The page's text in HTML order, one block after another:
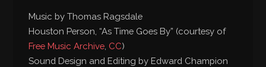
Music by Thomas Ragsdale
Houston Person, “As Time Goes By” (courtesy of
Free Music Archive CC)
Sound Design and Editing by Edward Champion